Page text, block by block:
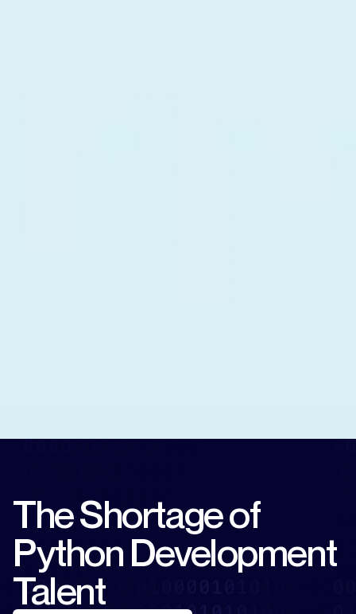
The Shortage of
Python Development
Talent